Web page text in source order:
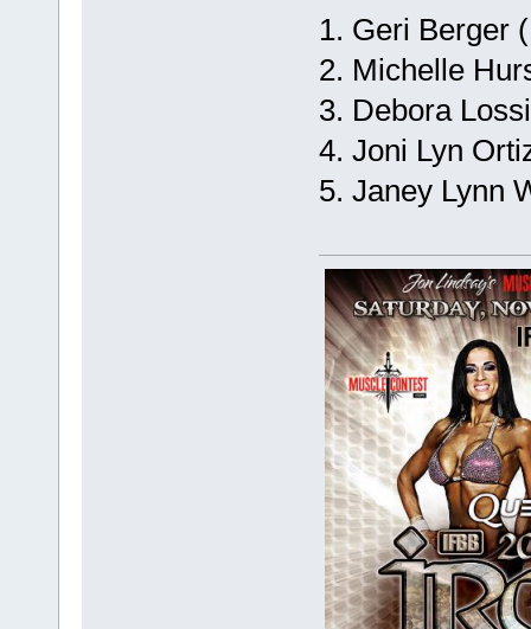
1. Geri Berger
2. Michelle
3. Debora
4. Joni Lyn
5. Janey Lynn